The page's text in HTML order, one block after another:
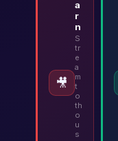
🎥
a
r
n
S
tr
e
a
m
t
o
th
o
u
s